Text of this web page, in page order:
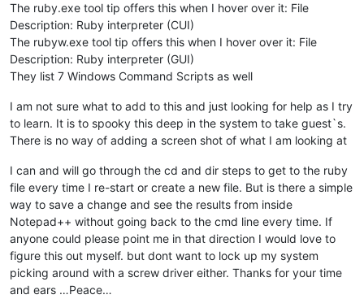
The ruby.exe tool tip offers this when I hover over it: File
Description: Ruby interpreter (CUI)
The rubyw.exe tool tip offers this when I hover over it: File
Description: Ruby interpreter (GUI)
They list 7 Windows Command Scripts as well
I am not sure what to add to this and just looking for help as I try
to learn. It is to spooky this deep in the system to take guest`s.
There is no way of adding a screen shot of what I am looking at
I can and will go through the cd and dir steps to get to the ruby
file every time I re-start or create a new file. But is there a simple
way to save a change and see the results from inside
Notepad++ without going back to the cmd line every time. If
anyone could please point me in that direction I would love to
figure this out myself. but dont want to lock up my system
picking around with a screw driver either. Thanks for your time
and ears …Peace…